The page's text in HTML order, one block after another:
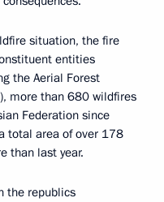
situation, the fire
entities
the Aerial Forest
more than 680 wildfires
Federation since
total area of over 178
than last year.
the republics